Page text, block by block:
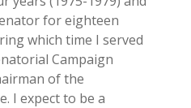
for eighteen
which time I served
Campaign
of the
I expect to be a